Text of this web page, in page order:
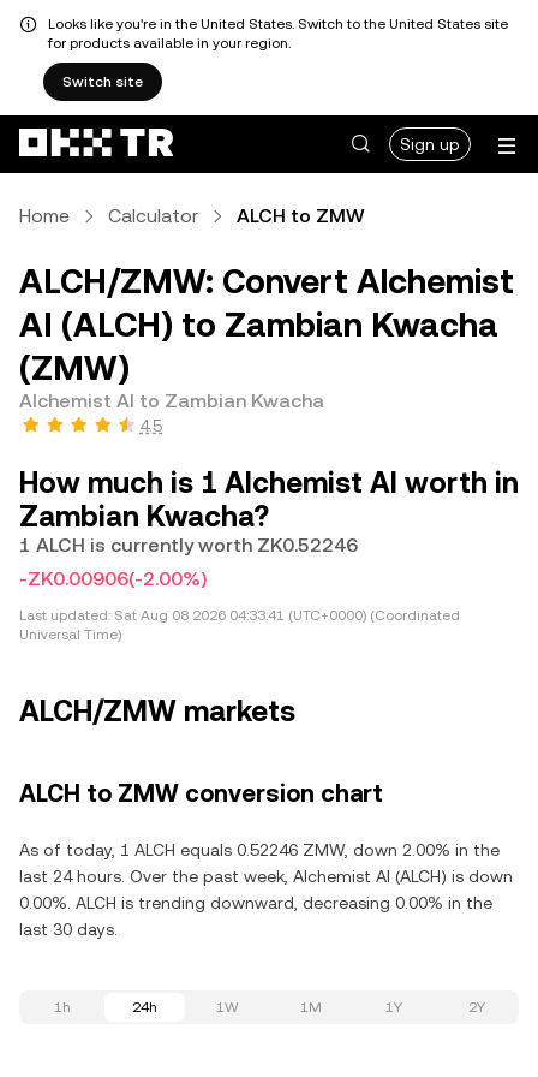
Looks like you're in the United States. Switch to the United States site
for products available in your region.
Switch site
Sign up
Home Calculator ALCH to ZMW
ALCH/ZMW: Convert Alchemist
AI (ALCH) to Zambian Kwacha
(ZMW)
Alchemist AI to Zambian Kwacha
4.5
How much is 1 Alchemist AI worth in
Zambian Kwacha?
1 ALCH is currently worth ZK0.52246
-ZK0.00906(-2.00%)
Last updated: Sat Aug 08 2026 04:33:41 (UTC+0000) (Coordinated
Universal Time)
ALCH/ZMW markets
ALCH to ZMW conversion chart
As of today, 1 ALCH equals 0.52246 ZMW, down 2.00% in the
last 24 hours. Over the past week, Alchemist AI (ALCH) is down
0.00%. ALCH is trending downward, decreasing 0.00% in the
last 30 days.
1h 24h 1W 1M 1Y 2Y